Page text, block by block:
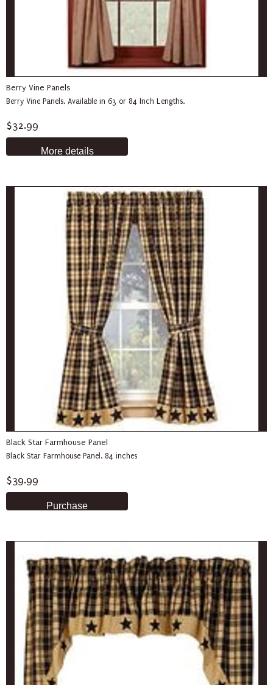
Berry Vine Panels
Berry Vine Panels. Available in 63 or 84 Inch Lengths.
$32.99
More details
Black Star Farmhouse Panel
Black Star Farmhouse Panel. 84 inches
$39.99